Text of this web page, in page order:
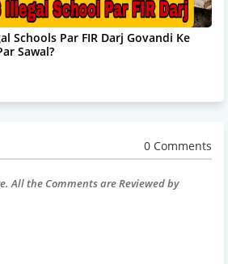
Schools Par FIR Darj Govandi Ke
Sawal?
0 Comments
All the Comments are Reviewed by